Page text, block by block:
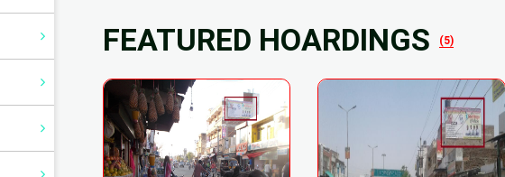
FEATURED HOARDINGS (5)